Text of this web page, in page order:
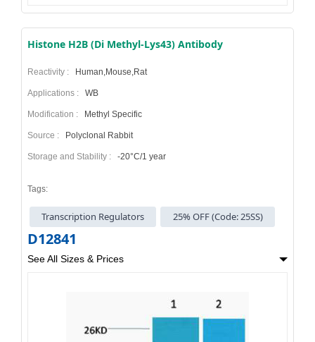
Histone H2B (Di Methyl-Lys43) Antibody
Reactivity : Human,Mouse,Rat
Applications : WB
Modification : Methyl Specific
Source : Polyclonal Rabbit
Storage and Stability : -20°C/1 year
Tags:
Transcription Regulators 25% OFF (Code: 25SS)
D12841
See All Sizes & Prices